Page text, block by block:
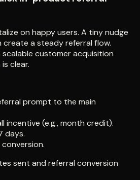
on happy users. A tiny nudge
a steady referral flow.
customer acquisition
clear.
prompt to the main
incentive (e.g., month credit).
days.
sent and referral conversion